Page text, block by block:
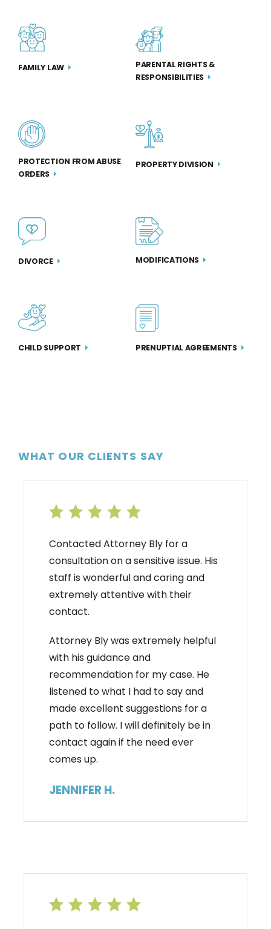
FAMILY LAW
PARENTAL RIGHTS &
RESPONSIBILITIES
PROTECTION FROM ABUSE
ORDERS
PROPERTY DIVISION
DIVORCE MODIFICATIONS
CHILD SUPPORT PRENUPTIAL AGREEMENTS
WHAT OUR CLIENTS SAY
Contacted Attorney Bly for a
consultation on a sensitive issue. His
staff is wonderful and caring and
extremely attentive with their
contact.
Attorney Bly was extremely helpful
with his guidance and
recommendation for my case. He
listened to what I had to say and
made excellent suggestions for a
path to follow. I will definitely be in
contact again if the need ever
comes up.
JENNIFER H.